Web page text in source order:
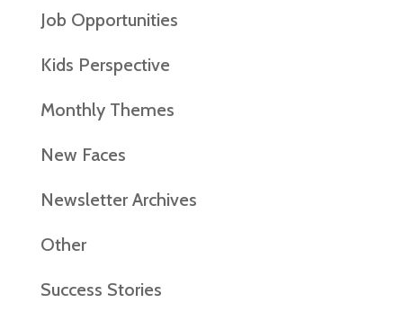
Job Opportunities
Kids Perspective
Monthly Themes
New Faces
Newsletter Archives
Other
Success Stories